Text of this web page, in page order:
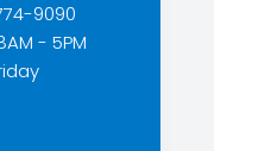
9090
- 5PM